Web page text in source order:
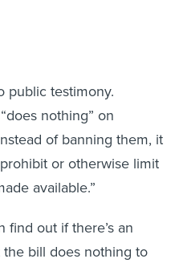
public testimony.
nothing” on
of banning them, it
or otherwise limit
available.”
find out if there’s an
the bill does nothing to